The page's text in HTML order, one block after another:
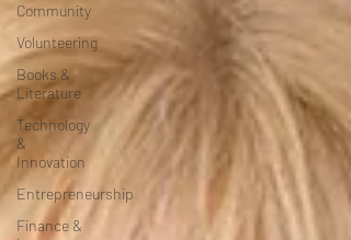
Community
Volunteering
Books &
Literature
Technology
&
Innovation
Entrepreneurship
Finance &